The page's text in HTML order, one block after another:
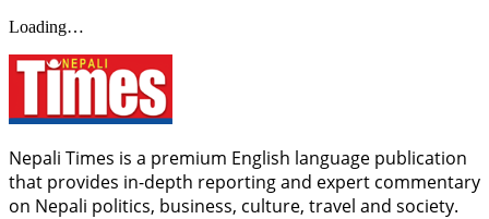
Loading…
Nepali Times is a premium English language publication
that provides in-depth reporting and expert commentary
on Nepali politics, business, culture, travel and society.